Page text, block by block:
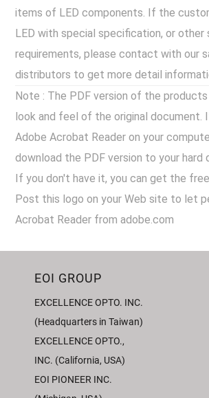
items of LED components. If the
LED with special specification, or other
requirements, please contact with our
distributors to get more detail
Note : The PDF version of the
look and feel of the original document.
Adobe Acrobat Reader on your
download the PDF version to your hard
If you don't have it, you can get the
Post this logo on your Web site to let
Acrobat Reader from adobe.com
EOI GROUP
EXCELLENCE OPTO. INC.
(Headquarters in Taiwan)
EXCELLENCE OPTO.,
INC. (California, USA)
EOI PIONEER INC.